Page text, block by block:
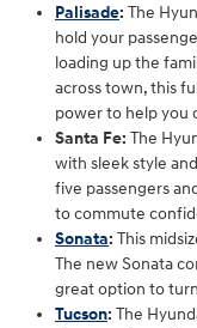
Palisade: The
hold your
loading up the
across town, this
power to help you
Santa Fe: The
with sleek style
five passengers
to commute
Sonata: This
The new Sonata
great option to
Tucson: The